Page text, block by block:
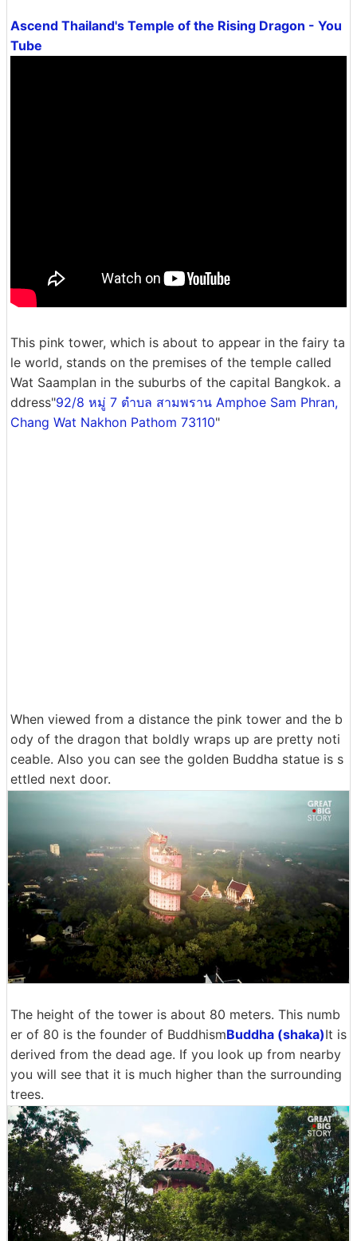
Ascend Thailand's Temple of the Rising Dragon - You
Tube
This pink tower, which is about to appear in the fairy ta
le world, stands on the premises of the temple called
Wat Saamplan in the suburbs of the capital Bangkok. a
ddress"92/8 หมู่ 7 ตำบล สามพราน Amphoe Sam Phran,
Chang Wat Nakhon Pathom 73110"
When viewed from a distance the pink tower and the b
ody of the dragon that boldly wraps up are pretty noti
ceable. Also you can see the golden Buddha statue is s
ettled next door.
The height of the tower is about 80 meters. This numb
er of 80 is the founder of BuddhismBuddha (shaka)It is
derived from the dead age. If you look up from nearby
you will see that it is much higher than the surrounding
trees.